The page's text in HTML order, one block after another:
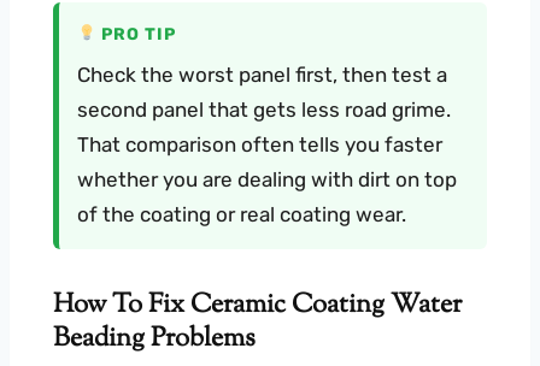
PRO TIP
Check the worst panel first, then test a
second panel that gets less road grime.
That comparison often tells you faster
whether you are dealing with dirt on top
of the coating or real coating wear.
How To Fix Ceramic Coating Water
Beading Problems